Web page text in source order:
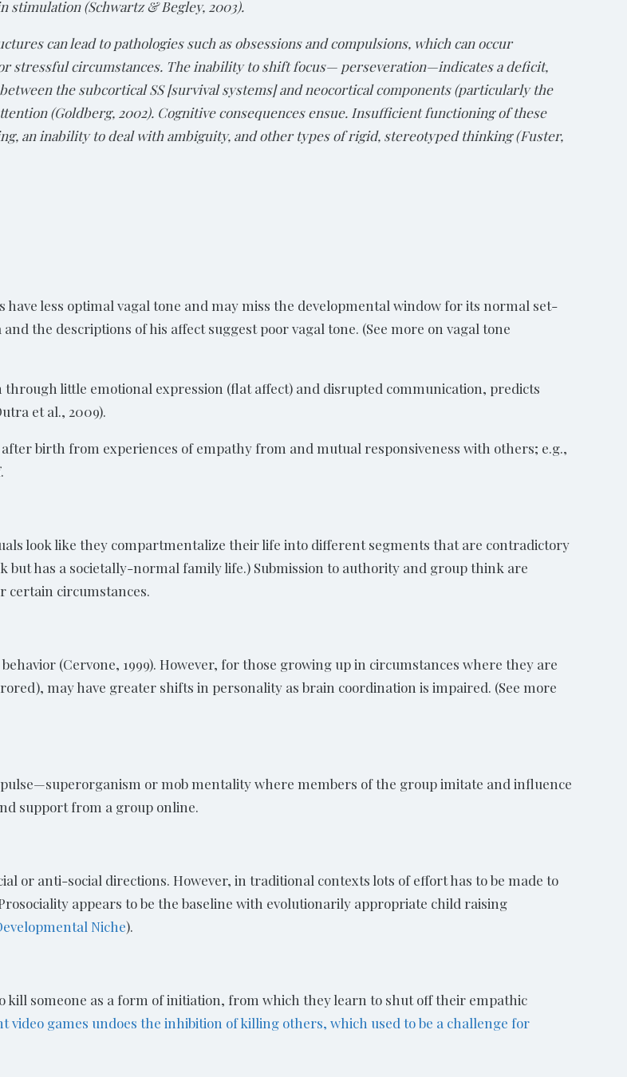
stimulation (Schwartz & Begley, 2003).
can lead to pathologies such as obsessions and compulsions, which can occur
stressful circumstances. The inability to shift focus— perseveration—indicates a deficit,
the subcortical SS [survival systems] and neocortical components (particularly the
(Goldberg, 2002). Cognitive consequences ensue. Insufficient functioning of these
an inability to deal with ambiguity, and other types of rigid, stereotyped thinking (Fuster,
less optimal vagal tone and may miss the developmental window for its normal set-
the descriptions of his affect suggest poor vagal tone. (See more on vagal tone
little emotional expression (flat affect) and disrupted communication, predicts
et al., 2009).
birth from experiences of empathy from and mutual responsiveness with others; e.g.,
look like they compartmentalize their life into different segments that are contradictory
but has a societally-normal family life.) Submission to authority and group think are
certain circumstances.
(Cervone, 1999). However, for those growing up in circumstances where they are
may have greater shifts in personality as brain coordination is impaired. (See more
or mob mentality where members of the group imitate and influence
support from a group online.
or anti-social directions. However, in traditional contexts lots of effort has to be made to
appears to be the baseline with evolutionarily appropriate child raising
Niche).
kill someone as a form of initiation, from which they learn to shut off their empathic
video games undoes the inhibition of killing others, which used to be a challenge for